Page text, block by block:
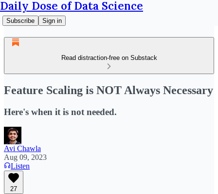
Daily Dose of Data Science
Subscribe Sign in
Read distraction-free on Substack
Feature Scaling is NOT Always Necessary
Here's when it is not needed.
Avi Chawla
Aug 09, 2023
Listen
27